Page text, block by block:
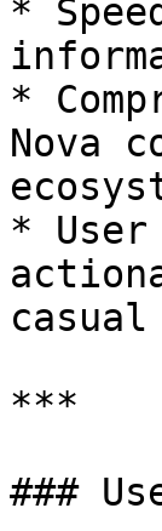
*
*
Nova
* User
***
###